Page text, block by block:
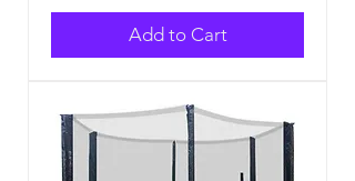
Add to Cart